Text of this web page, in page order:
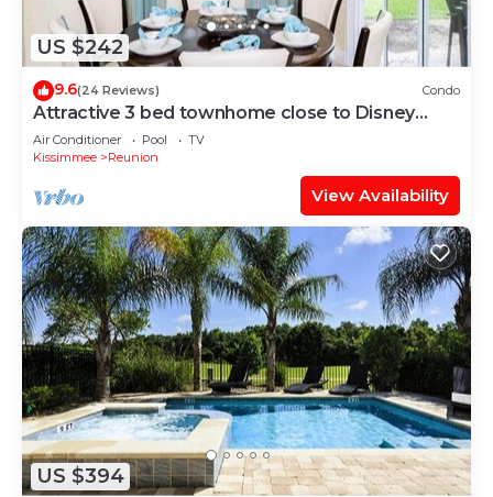
US $242
9.6(24 Reviews) Condo
Attractive 3 bed townhome close to Disney
parks
Air Conditioner Pool
TV
Kissimmee
Reunion
View Availability
US $394